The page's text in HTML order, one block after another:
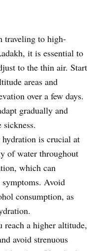
traveling to high-
it is essential to
to the thin air. Start
areas and
over a few days.
gradually and
hydration is crucial at
of water throughout
which can
symptoms. Avoid
consumption, as
reach a higher altitude,
avoid strenuous